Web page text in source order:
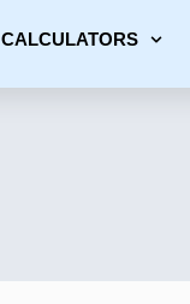
CALCULATORS